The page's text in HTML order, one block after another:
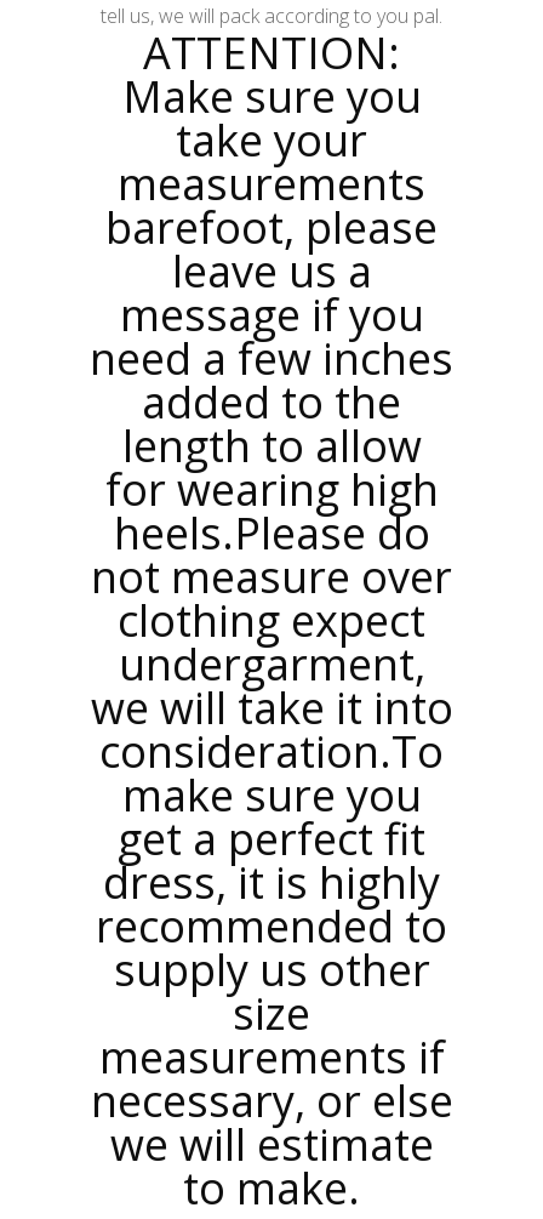
tell us, we will pack according to you pal.
ATTENTION:
Make sure you
take your
measurements
barefoot, please
leave us a
message if you
need a few inches
added to the
length to allow
for wearing high
heels.Please do
not measure over
clothing expect
undergarment,
we will take it into
consideration.To
make sure you
get a perfect fit
dress, it is highly
recommended to
supply us other
size
measurements if
necessary, or else
we will estimate
to make.